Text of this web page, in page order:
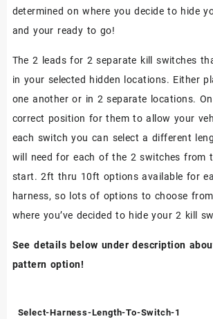
determined on where you decide to hide
and your ready to go!
The 2 leads for 2 separate kill switches
in your selected hidden locations. Either
one another or in 2 separate locations.
correct position for them to allow your
each switch you can select a different
will need for each of the 2 switches from
start. 2ft thru 10ft options available for
harness, so lots of options to choose
where you’ve decided to hide your 2 kill
See details below under description
pattern option!
Select-Harness-Length-To-Switch-1